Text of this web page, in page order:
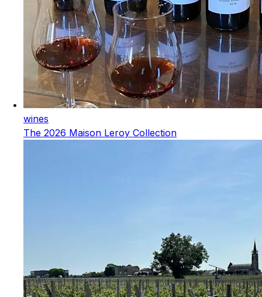
wines
The 2026 Maison Leroy Collection